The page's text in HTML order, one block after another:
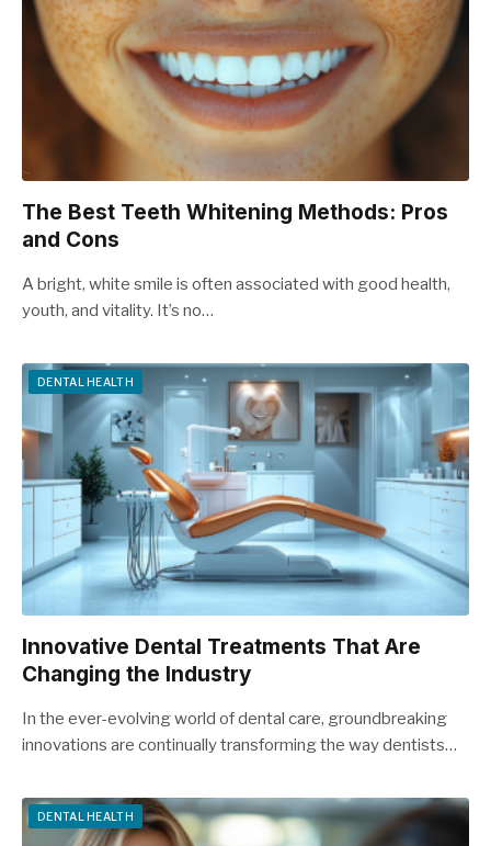
The Best Teeth Whitening Methods: Pros
and Cons
A bright, white smile is often associated with good health,
youth, and vitality. It’s no…
DENTAL HEALTH
Innovative Dental Treatments That Are
Changing the Industry
In the ever-evolving world of dental care, groundbreaking
innovations are continually transforming the way dentists…
DENTAL HEALTH